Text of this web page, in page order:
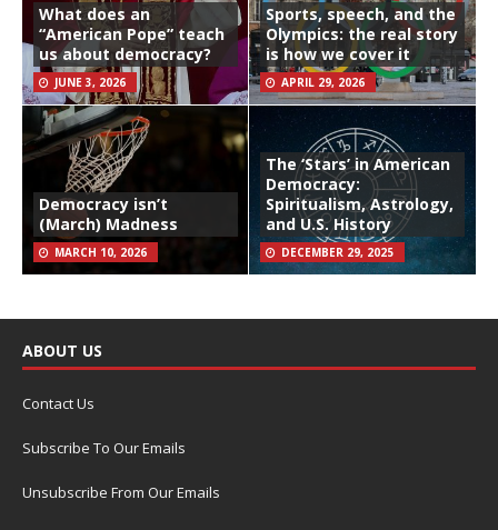
What does an
“American Pope” teach
us about democracy?
JUNE 3, 2026
Sports, speech, and the
Olympics: the real story
is how we cover it
APRIL 29, 2026
Democracy isn’t
(March) Madness
MARCH 10, 2026
The ‘Stars’ in American
Democracy:
Spiritualism, Astrology,
and U.S. History
DECEMBER 29, 2025
ABOUT US
Contact Us
Subscribe To Our Emails
Unsubscribe From Our Emails